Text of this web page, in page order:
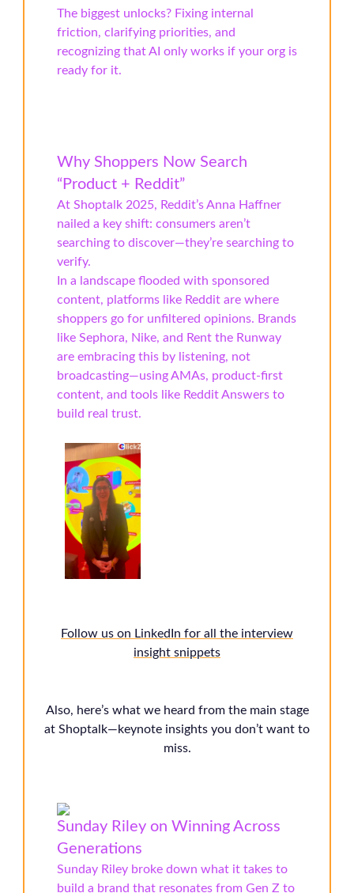
The biggest unlocks? Fixing internal
friction, clarifying priorities, and
recognizing that AI only works if your org is
ready for it.
Why Shoppers Now Search
“Product + Reddit”
At Shoptalk 2025, Reddit’s Anna Haffner
nailed a key shift: consumers aren’t
searching to discover—they’re searching to
verify.
In a landscape flooded with sponsored
content, platforms like Reddit are where
shoppers go for unfiltered opinions. Brands
like Sephora, Nike, and Rent the Runway
are embracing this by listening, not
broadcasting—using AMAs, product-first
content, and tools like Reddit Answers to
build real trust.
Follow us on LinkedIn for all the interview
insight snippets
Also, here’s what we heard from the main stage
at Shoptalk—keynote insights you don’t want to
miss.
Sunday Riley on Winning Across
Generations
Sunday Riley broke down what it takes to
build a brand that resonates from Gen Z to